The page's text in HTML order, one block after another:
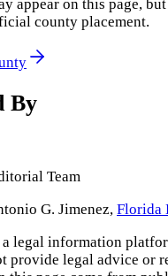
appear on this page,
county placement.
By
Team
G. Jimenez, Florida
legal information
provide legal advice or